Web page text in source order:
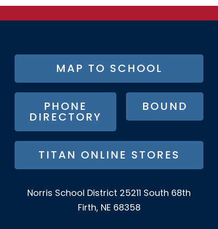
FOOTER
BUTTON
MENU
MAP TO SCHOOL
PHONE
DIRECTORY
BOUND
TITAN ONLINE STORES
Norris School District 25211 South 68th
Firth, NE 68358